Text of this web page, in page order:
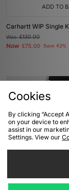
ADD TO
Carhartt WIP Single
Was£130.00
Now £75.00 Save 42%
Cookies
By clicking “Accept
on your device to
assist in our
Settings. View our